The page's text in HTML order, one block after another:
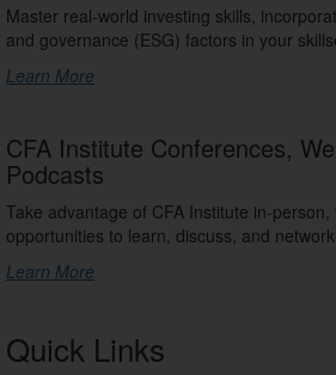
Master real-world investing skills,
and governance (ESG) factors in your
Learn More
CFA Institute Conferences,
Podcasts
Take advantage of CFA Institute in-
opportunities to learn, discuss, and
Learn More
Quick Links